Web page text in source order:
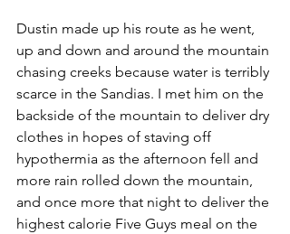
Dustin made up his route as he went,
up and down and around the mountain
chasing creeks because water is terribly
scarce in the Sandias. I met him on the
backside of the mountain to deliver dry
clothes in hopes of staving off
hypothermia as the afternoon fell and
more rain rolled down the mountain,
and once more that night to deliver the
highest calorie Five Guys meal on the